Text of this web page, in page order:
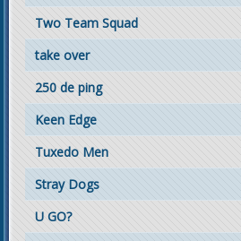
Two Team Squad
take over
250 de ping
Keen Edge
Tuxedo Men
Stray Dogs
U GO?